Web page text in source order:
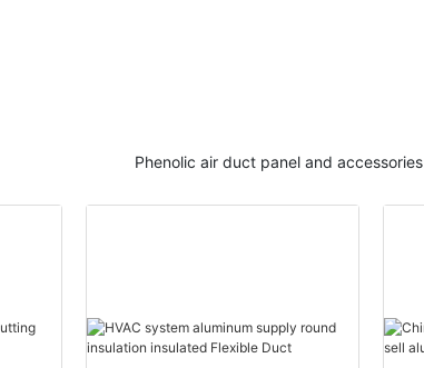
Phenolic air duct panel and accessories